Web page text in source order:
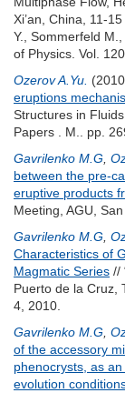
Xi’an, China, 11-
Y.
Sommerfeld M.
of Physics. Vol.
Ozerov A.Yu.
eruptions
Structures in
Papers . М.. pp.
Gavrilenko M.G
between the pre-
eruptive products
Meeting, AGU,
Gavrilenko M.G
Characteristics of
Magmatic Series //
Puerto de la Cruz,
4, 2010.
Gavrilenko M.G
of the accessory
phenocrysts, as
evolution